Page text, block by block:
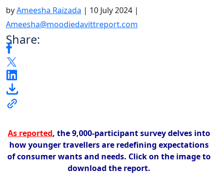
byAmeesha Raizada | 10 July 2024 |
Ameesha@moodiedavittreport.com
Share:
As reported, the 9,000-participant survey delves into
how younger travellers are redefining expectations
of consumer wants and needs. Click on the image to
download the report.